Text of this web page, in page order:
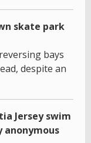
skate park
bays
despite an
Jersey swim
anonymous